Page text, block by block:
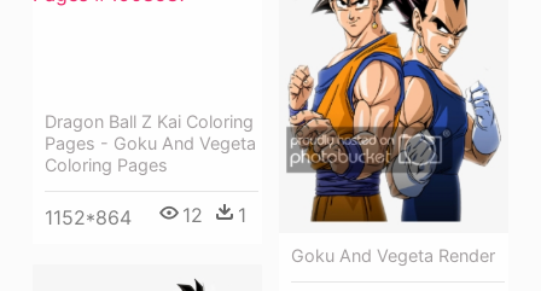
Goku And Vegeta Render
Dragon Ball Z Kai Coloring
Pages - Goku And Vegeta
Coloring Pages
1152*864 12 1